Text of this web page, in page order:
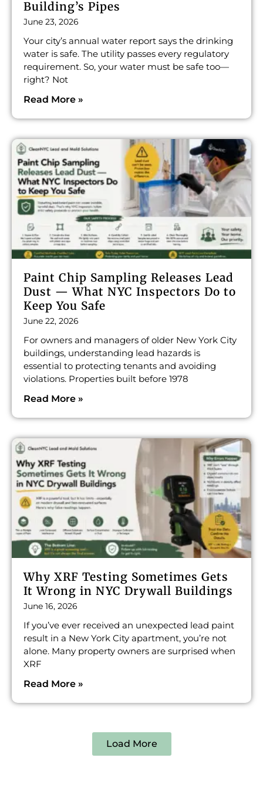
Building’s Pipes
June 23, 2026
Your city’s annual water report says the drinking
water is safe. The utility passes every regulatory
requirement. So, your water must be safe too—
right? Not
Read More »
Paint Chip Sampling Releases Lead
Dust — What NYC Inspectors Do to
Keep You Safe
June 22, 2026
For owners and managers of older New York City
buildings, understanding lead hazards is
essential to protecting tenants and avoiding
violations. Properties built before 1978
Read More »
Why XRF Testing Sometimes Gets
It Wrong in NYC Drywall Buildings
June 16, 2026
If you’ve ever received an unexpected lead paint
result in a New York City apartment, you’re not
alone. Many property owners are surprised when
XRF
Read More »
Load More